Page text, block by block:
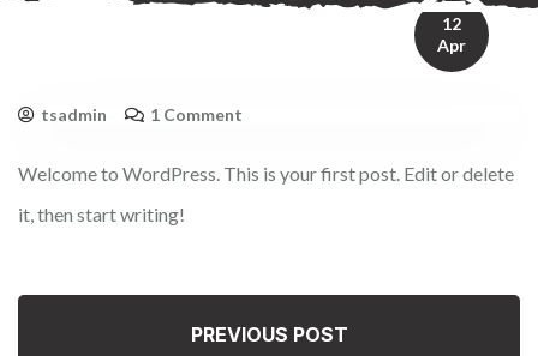
12
Apr
tsadmin 1 Comment
Welcome to WordPress. This is your first post. Edit or delete
it, then start writing!
PREVIOUS POST